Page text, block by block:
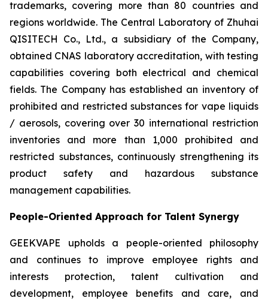
trademarks, covering more than 80 countries and
regions worldwide. The Central Laboratory of Zhuhai
QISITECH Co., Ltd., a subsidiary of the Company,
obtained CNAS laboratory accreditation, with testing
capabilities covering both electrical and chemical
fields. The Company has established an inventory of
prohibited and restricted substances for vape liquids
/ aerosols, covering over 30 international restriction
inventories and more than 1,000 prohibited and
restricted substances, continuously strengthening its
product safety and hazardous substance
management capabilities.
People-Oriented Approach for Talent Synergy
GEEKVAPE upholds a people-oriented philosophy
and continues to improve employee rights and
interests protection, talent cultivation and
development, employee benefits and care, and